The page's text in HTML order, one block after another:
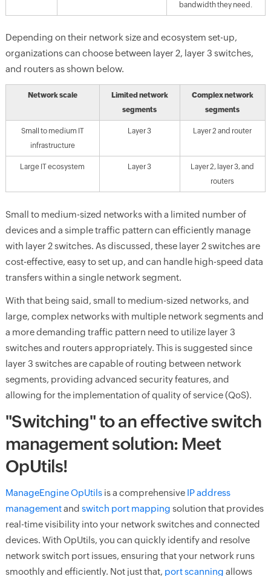
bandwidth they need.
Depending on their network size and ecosystem set-up,
organizations can choose between layer 2, layer 3 switches,
and routers as shown below.
Network scale
Limited network
segments
Complex network
segments
Small to medium IT
infrastructure
Layer 3 Layer 2 and router
Large IT ecosystem Layer 3
Layer 2, layer 3, and
routers
Small to medium-sized networks with a limited number of
devices and a simple traffic pattern can efficiently manage
with layer 2 switches. As discussed, these layer 2 switches are
cost-effective, easy to set up, and can handle high-speed data
transfers within a single network segment.
With that being said, small to medium-sized networks, and
large, complex networks with multiple network segments and
a more demanding traffic pattern need to utilize layer 3
switches and routers appropriately. This is suggested since
layer 3 switches are capable of routing between network
segments, providing advanced security features, and
allowing for the implementation of quality of service (QoS).
"Switching" to an effective switch
management solution: Meet
OpUtils!
ManageEngine OpUtilsis a comprehensive IP address
managementand switch port mapping solution that provides
real-time visibility into your network switches and connected
devices. With OpUtils, you can quickly identify and resolve
network switch port issues, ensuring that your network runs
smoothly and efficiently. Not just that, port scanning allows